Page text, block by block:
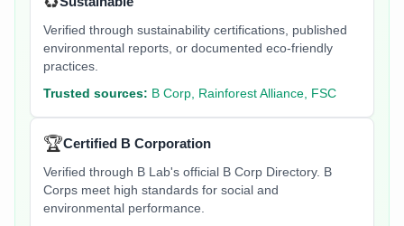
Verified through sustainability certifications, published
environmental reports, or documented eco-friendly
practices.
Trusted sources: B Corp, Rainforest Alliance, FSC
🏆Certified B Corporation
Verified through B Lab's official B Corp Directory. B
Corps meet high standards for social and
environmental performance.